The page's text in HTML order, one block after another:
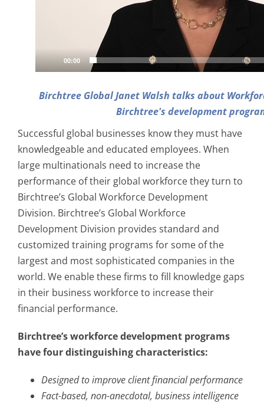
00:00
Birchtree Global Janet Walsh talks about
Birchtree's development
Successful global businesses know they must have
knowledgeable and educated employees. When
large multinationals need to increase the
performance of their global workforce they turn to
Birchtree’s Global Workforce Development
Division. Birchtree’s Global Workforce
Development Division provides standard and
customized training programs for some of the
largest and most sophisticated companies in the
world. We enable these firms to fill knowledge gaps
in their business workforce to increase their
financial performance.
Birchtree’s workforce development programs
have four distinguishing characteristics:
Designed to improve client financial performance
Fact-based, non-anecdotal, business intelligence